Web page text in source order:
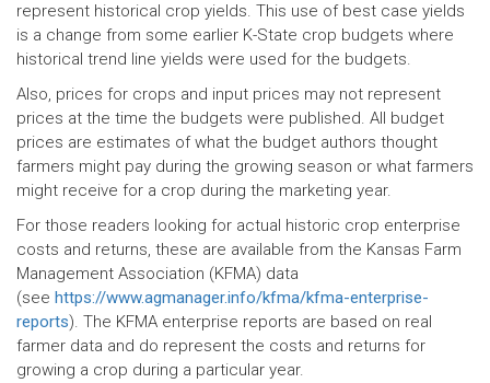
represent historical crop yields. This use of best case yields
is a change from some earlier K-State crop budgets where
historical trend line yields were used for the budgets.
Also, prices for crops and input prices may not represent
prices at the time the budgets were published. All budget
prices are estimates of what the budget authors thought
farmers might pay during the growing season or what farmers
might receive for a crop during the marketing year.
For those readers looking for actual historic crop enterprise
costs and returns, these are available from the Kansas Farm
Management Association (KFMA) data
(see https://www.agmanager.info/kfma/kfma-enterprise-
reports). The KFMA enterprise reports are based on real
farmer data and do represent the costs and returns for
growing a crop during a particular year.